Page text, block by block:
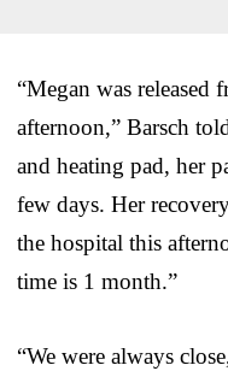
“Megan was released
afternoon,” Barsch
and heating pad, her
few days. Her
the hospital this
time is 1 month.”
“We were always